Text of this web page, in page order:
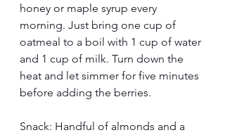
honey or maple syrup every
morning. Just bring one cup of
oatmeal to a boil with 1 cup of water
and 1 cup of milk. Turn down the
heat and let simmer for five minutes
before adding the berries.
Snack: Handful of almonds and a